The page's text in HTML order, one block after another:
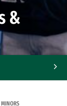
&
MINORS